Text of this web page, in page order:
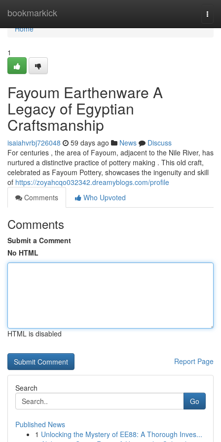
bookmarkick
Home
Home
1
Fayoum Earthenware A
Legacy of Egyptian
Craftsmanship
isaiahvrbj726048 59 days ago News
Discuss
For centuries , the area of Fayoum, adjacent to the Nile River, has
nurtured a distinctive practice of pottery making . This old craft,
celebrated as Fayoum Pottery, showcases the ingenuity and skill
of https://zoyahcqo032342.dreamyblogs.com/profile
Comments
Who Upvoted
Comments
Submit a Comment
No HTML
HTML is disabled
Report Page
Search
Go
Published News
1 Unlocking the Mystery of EE88: A Thorough Inves...